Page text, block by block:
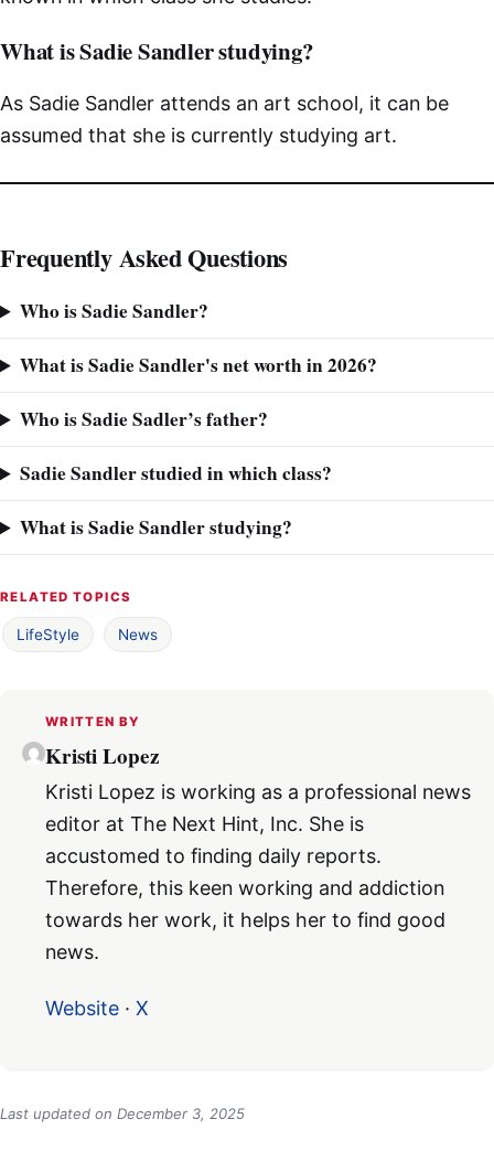
What is Sadie Sandler studying?
As Sadie Sandler attends an art school, it can be
assumed that she is currently studying art.
Frequently Asked Questions
Who is Sadie Sandler?
What is Sadie Sandler's net worth in 2026?
Who is Sadie Sadler’s father?
Sadie Sandler studied in which class?
What is Sadie Sandler studying?
RELATED TOPICS
LifeStyle News
WRITTEN BY
Kristi Lopez
Kristi Lopez is working as a professional news
editor at The Next Hint, Inc. She is
accustomed to finding daily reports.
Therefore, this keen working and addiction
towards her work, it helps her to find good
news.
Website· X
Last updated on December 3, 2025